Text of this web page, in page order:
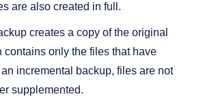
are also created in full.
creates a copy of the original
contains only the files that have
incremental backup, files are not
supplemented.